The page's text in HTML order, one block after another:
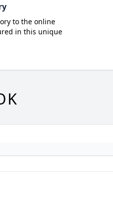
to the online
in this unique